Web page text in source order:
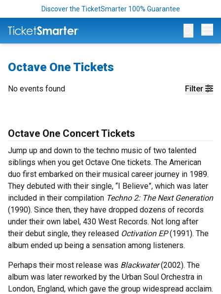
Discover the TicketSmarter 100% Guarantee
Octave One Tickets
Filter
No events found
Octave One Concert Tickets
Jump up and down to the techno music of two talented
siblings when you get Octave One tickets. The American
duo first embarked on their musical career journey in 1989.
They debuted with their single, “I Believe”, which was later
included in their compilation Techno 2: The Next Generation
(1990). Since then, they have dropped dozens of records
under their own label, 430 West Records. Not long after
their debut single, they released Octivation EP(1991). The
album ended up being a sensation among listeners.
Perhaps their most release was Blackwater(2002). The
album was later reworked by the Urban Soul Orchestra in
London, England, which gave the group widespread acclaim.